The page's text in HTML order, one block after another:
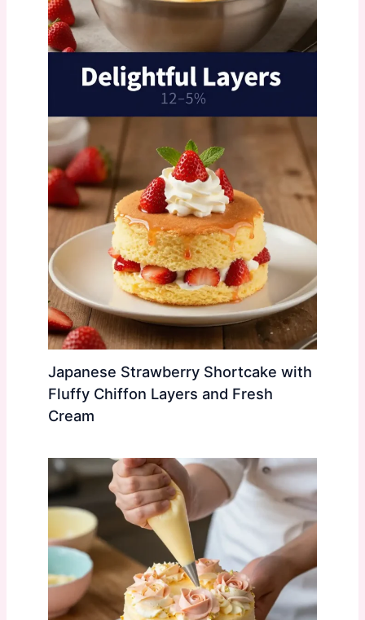
Japanese Strawberry Shortcake with
Fluffy Chiffon Layers and Fresh
Cream